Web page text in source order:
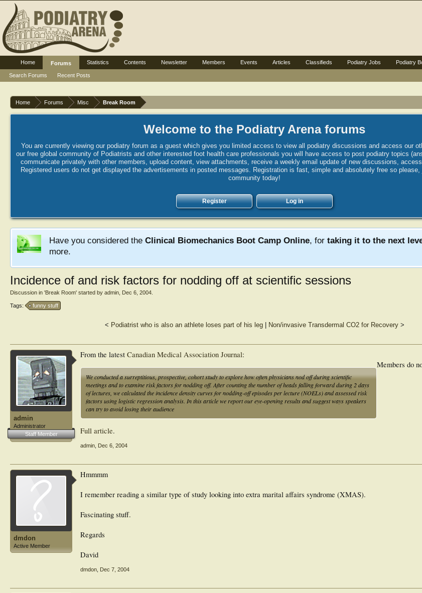
Home Forums Misc Break Room
Welcome to the Podiatry Arena forums
You are currently viewing our podiatry forum as a guest which gives you limited access to view all podiatry discussions and access our
our free global community of Podiatrists and other interested foot health care professionals you will have access to post podiatry topics
communicate privately with other members, upload content, view attachments, receive a weekly email update of new discussions,
Registered users do not get displayed the advertisements in posted messages. Registration is fast, simple and absolutely free so
community today!
Register Log in
Have you considered the Clinical Biomechanics Boot Camp Online, for taking it to the next
more.
Incidence of and risk factors for nodding off at scientific sessions
Discussion in 'Break Room' started by admin Dec 6, 2004
Tags: funny stuff
< Podiatrist who is also an athlete loses part of his leg| Non/invasive Transdermal CO2 for Recovery>
admin
Administrator
Staff Member
Members do
From the latest Canadian Medical Association Journal:
We conducted a surreptitious, prospective, cohort study to explore how often physicians nod off during scientific
meetings and to examine risk factors for nodding off. After counting the number of heads falling forward during 2 days
of lectures, we calculated the incidence density curves for nodding-off episodes per lecture (NOELs) and assessed risk
factors using logistic regression analysis. In this article we report our eye-opening results and suggest ways speakers
can try to avoid losing their audience
Full article.
admin Dec 6, 2004
dmdon
Active Member
Hmmmm
I remember reading a similar type of study looking into extra marital affairs syndrome (XMAS).
Fascinating stuff.
Regards
David
dmdon Dec 7, 2004
Home
Forums
Search Forums
Recent Posts
Statistics Contents Newsletter Members Events Articles Classifieds Podiatry Jobs Podiatry